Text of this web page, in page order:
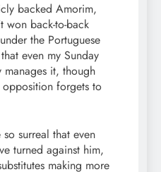
backed Amorim,
won back-to-back
the Portuguese
even my Sunday
it, though
forgets to
surreal that even
turned against him,
making more